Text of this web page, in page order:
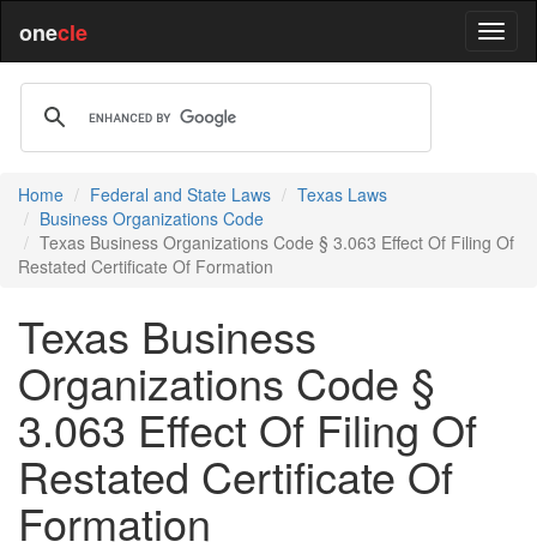
onecle
Home Federal and State Laws
Texas Laws
Business Organizations Code
Texas Business Organizations Code § 3.063 Effect Of Filing Of
Restated Certificate Of Formation
Texas Business
Organizations Code §
3.063 Effect Of Filing Of
Restated Certificate Of
Formation